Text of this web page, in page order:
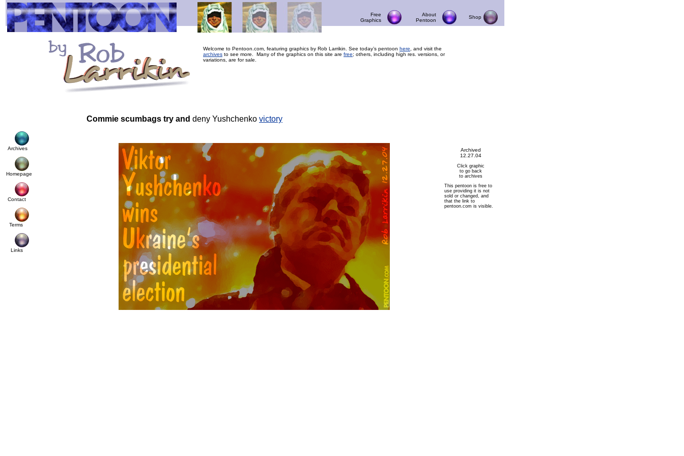
Free
Graphics
About
Pentoon
Shop
Welcome to Pentoon.com, featuring graphics by Rob Larrikin. See today’s pentoon here , and visit the
archives to see more. Many of the graphics on this site are free; others, including high res. versions, or
variations, are for sale.
Commie scumbags try and deny Yushchenko victory
Archives
Homepage
Contact
Terms
Links
Archived
12.27.04
Click graphic
to go back
to archives
This pentoon is free to
use providing it is not
sold or changed, and
that the link to
pentoon.com is visible.
© Copyright 2004 Pentoon.com
All rights reserved